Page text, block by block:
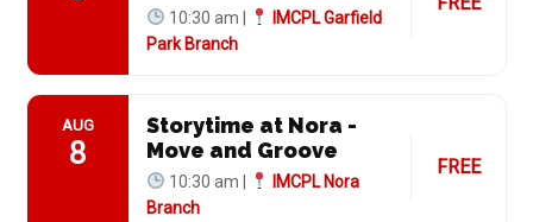
10:30 am |
IMCPL Garfield
Park Branch
AUG
8
Storytime at Nora -
Move and Groove
10:30 am |
IMCPL Nora
Branch
FREE